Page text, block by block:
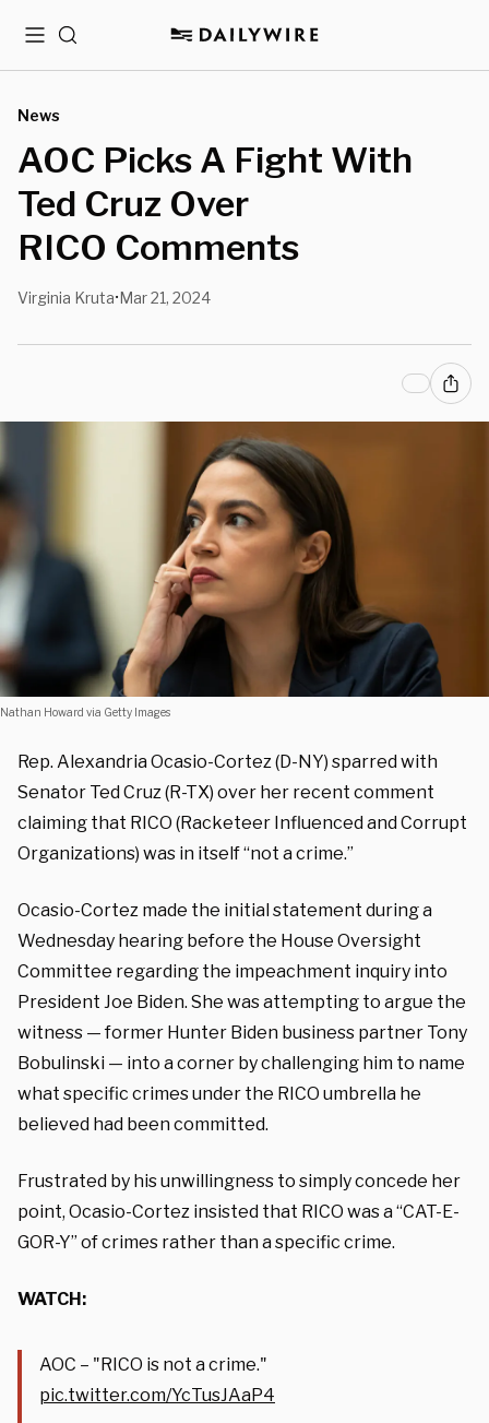
MenuSearch
News
AOC Picks A Fight With
Ted Cruz Over
RICO Comments
Virginia Kruta•Mar 21, 2024
Nathan Howard via Getty Images
Rep. Alexandria Ocasio-Cortez (D-NY) sparred with
Senator Ted Cruz (R-TX) over her recent comment
claiming that RICO (Racketeer Influenced and Corrupt
Organizations) was in itself “not a crime.”
Ocasio-Cortez made the initial statement during a
Wednesday hearing before the House Oversight
Committee regarding the impeachment inquiry into
President Joe Biden. She was attempting to argue the
witness — former Hunter Biden business partner Tony
Bobulinski — into a corner by challenging him to name
what specific crimes under the RICO umbrella he
believed had been committed.
Frustrated by his unwillingness to simply concede her
point, Ocasio-Cortez insisted that RICO was a “CAT-E-
GOR-Y” of crimes rather than a specific crime.
WATCH:
AOC – "RICO is not a crime."
pic.twitter.com/YcTusJAaP4